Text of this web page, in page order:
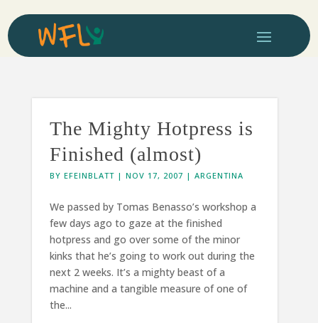
The Mighty Hotpress is
Finished (almost)
BY EFEINBLATT| NOV 17, 2007 | ARGENTINA
We passed by Tomas Benasso’s workshop a
few days ago to gaze at the finished
hotpress and go over some of the minor
kinks that he’s going to work out during the
next 2 weeks. It’s a mighty beast of a
machine and a tangible measure of one of
the...